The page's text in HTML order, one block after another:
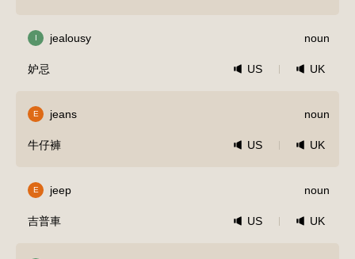
I jealousy noun
妒忌 US UK
E jeans noun
牛仔褲 US UK
E jeep noun
吉普車 US UK